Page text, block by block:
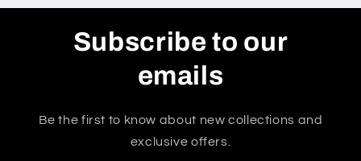
Subscribe to our
emails
Be the first to know about new collections and
exclusive offers.